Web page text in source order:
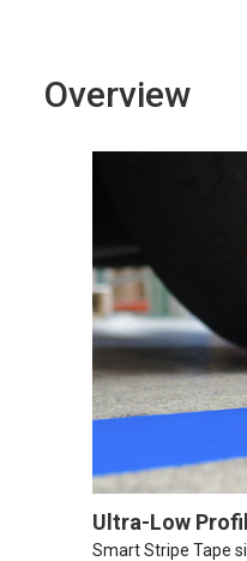
Overview
Ultra-Low
Smart Stripe Tape